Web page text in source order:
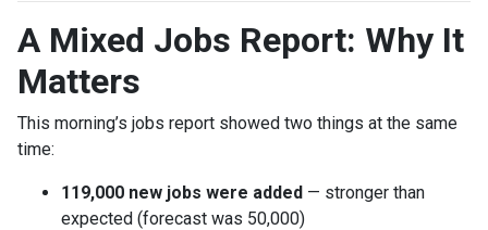
A Mixed Jobs Report: Why It
Matters
This morning’s jobs report showed two things at the same
time:
119,000 new jobs were added — stronger than
expected (forecast was 50,000)